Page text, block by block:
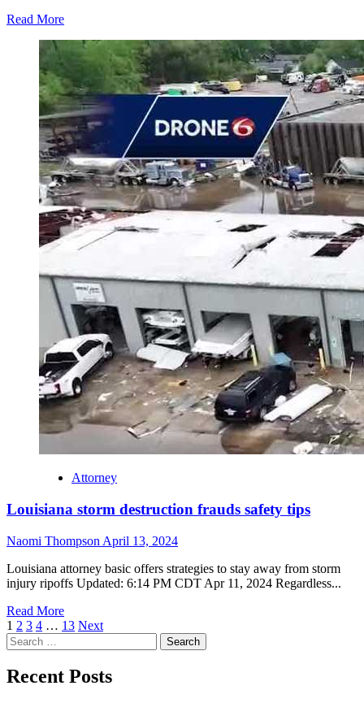
Read More
Attorney
Louisiana storm destruction frauds safety tips
Naomi Thompson April 13, 2024
Louisiana attorney basic offers strategies to stay away from storm
injury ripoffs Updated: 6:14 PM CDT Apr 11, 2024 Regardless...
Read More
Posts
navigation
1 2 3 4 … 13 Next
Search
for:
Recent Posts